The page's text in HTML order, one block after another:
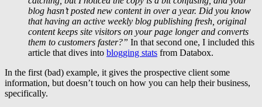
blog hasn’t posted new content in over a year. Did you know
that having an active weekly blog publishing fresh, original
content keeps site visitors on your page longer and converts
them to customers faster?” In that second one, I included this
article that dives into blogging stats from Databox.
In the first (bad) example, it gives the prospective client some
information, but doesn’t touch on how you can help their business,
specifically.